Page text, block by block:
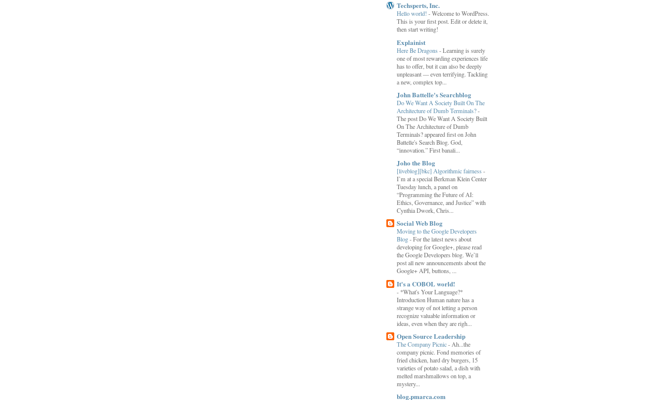
Techsperts, Inc.
Hello world! -Welcome to WordPress.
This is your first post. Edit or delete it,
then start writing!
Explainist
Here Be Dragons-Learning is surely
one of most rewarding experiences life
has to offer, but it can also be deeply
unpleasant — even terrifying. Tackling
a new, complex top...
John Battelle's Searchblog
Do We Want A Society Built On The
Architecture of Dumb Terminals?-
The post Do We Want A Society Built
On The Architecture of Dumb
Terminals? appeared first on John
Battelle's Search Blog. God,
“innovation.” First banali...
Joho the Blog
[liveblog][bkc] Algorithmic fairness-
I’m at a special Berkman Klein Center
Tuesday lunch, a panel on
“Programming the Future of AI:
Ethics, Governance, and Justice” with
Cynthia Dwork, Chris...
Social Web Blog
Moving to the Google Developers
Blog-For the latest news about
developing for Google+, please read
the Google Developers blog. We’ll
post all new announcements about the
Google+ API, buttons, ...
It's a COBOL world!
- *What's Your Language?*
Introduction Human nature has a
strange way of not letting a person
recognize valuable information or
ideas, even when they are righ...
Open Source Leadership
The Company Picnic- Ah...the
company picnic. Fond memories of
fried chicken, hard dry burgers, 15
varieties of potato salad, a dish with
melted marshmallows on top, a
mystery...
blog.pmarca.com